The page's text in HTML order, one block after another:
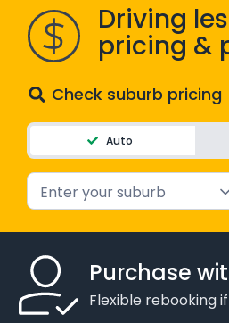
Driving
pricing &
Check suburb pricing
Auto
Enter your suburb
Purchase
Flexible rebooking